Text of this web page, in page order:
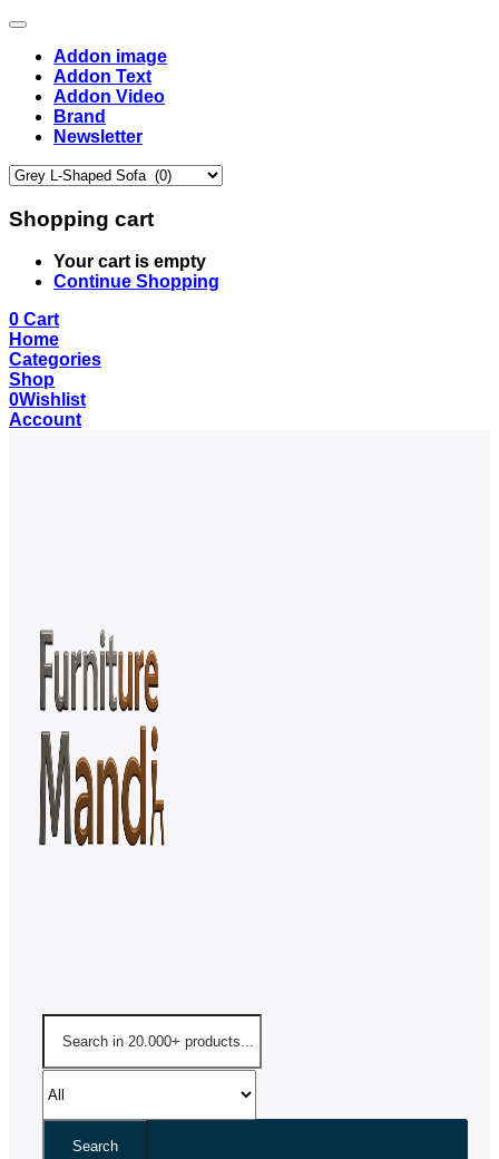
Addon image
Addon Text
Addon Video
Brand
Newsletter
Shopping cart
Your cart is empty
Continue Shopping
0 Cart
Home
Categories
Shop
0Wishlist
Account
Search